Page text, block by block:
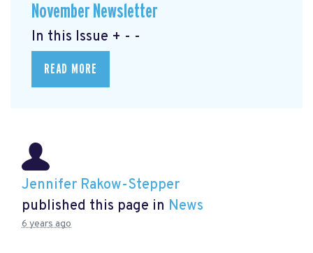
November Newsletter
In this Issue + - -
READ MORE
Jennifer Rakow-Stepper
published this page in News
6 years ago